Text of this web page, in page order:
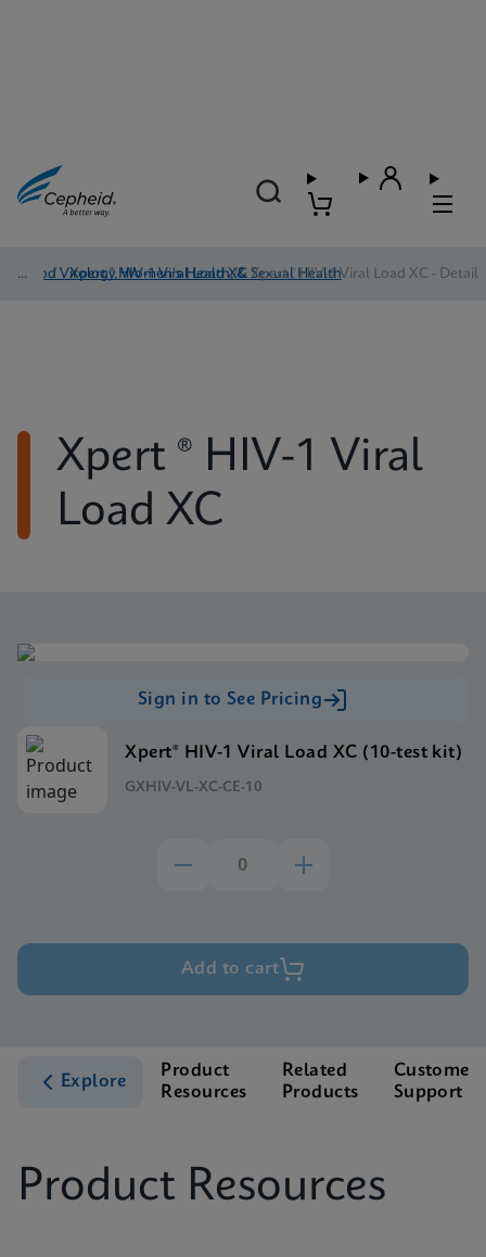
Blood Virology, Women's Health, & Sexual Health
/ Xpert ® HIV-1 Viral Load XC
/ Xpert ® HIV-1 Viral Load XC - Detail
Xpert ® HIV-1 Viral
Load XC
Sign in to See Pricing
Xpert® HIV-1 Viral Load XC (10-test kit)
GXHIV-VL-XC-CE-10
Add to cart
Explore
Product
Resources
Related
Products
Customer
Support
Product Resources